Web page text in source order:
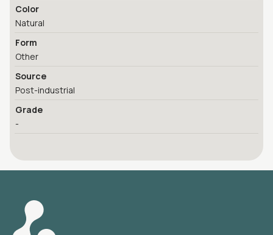
Color
Natural
Form
Other
Source
Post-industrial
Grade
-